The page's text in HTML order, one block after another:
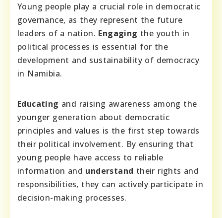
Young people play a crucial role in democratic
governance, as they represent the future
leaders of a nation. Engaging the youth in
political processes is essential for the
development and sustainability of democracy
in Namibia.
Educating and raising awareness among the
younger generation about democratic
principles and values is the first step towards
their political involvement. By ensuring that
young people have access to reliable
information and understand their rights and
responsibilities, they can actively participate in
decision-making processes.